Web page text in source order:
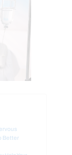
Better